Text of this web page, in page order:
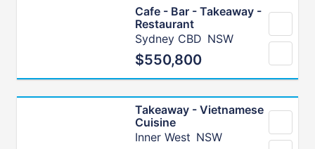
Cafe - Bar - Takeaway -
Restaurant
Sydney CBD NSW
$550,800
Takeaway - Vietnamese
Cuisine
Inner West NSW